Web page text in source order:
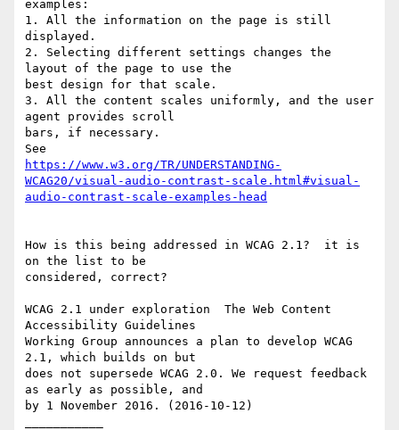
examples:
1. All the information on the page is still
displayed.
2. Selecting different settings changes the
layout of the page to use the
best design for that scale.
3. All the content scales uniformly, and the user
agent provides scroll
bars, if necessary.
https://www.w3.org/TR/UNDERSTANDING-
WCAG20/visual-audio-contrast-scale.html#visual-
audio-contrast-scale-examples-head
How is this being addressed in WCAG 2.1?  it is
on the list to be
considered, correct?
WCAG 2.1 under exploration  The Web Content
Accessibility Guidelines
Working Group announces a plan to develop WCAG
2.1, which builds on but
does not supersede WCAG 2.0. We request feedback
as early as possible, and
by 1 November 2016. (2016-10-12)